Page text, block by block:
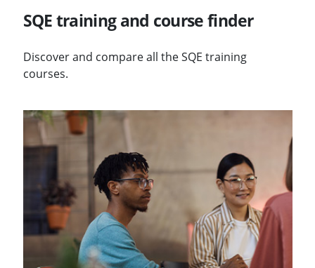
SQE training and course finder
Discover and compare all the SQE training
courses.
Visit Annual SQE reports